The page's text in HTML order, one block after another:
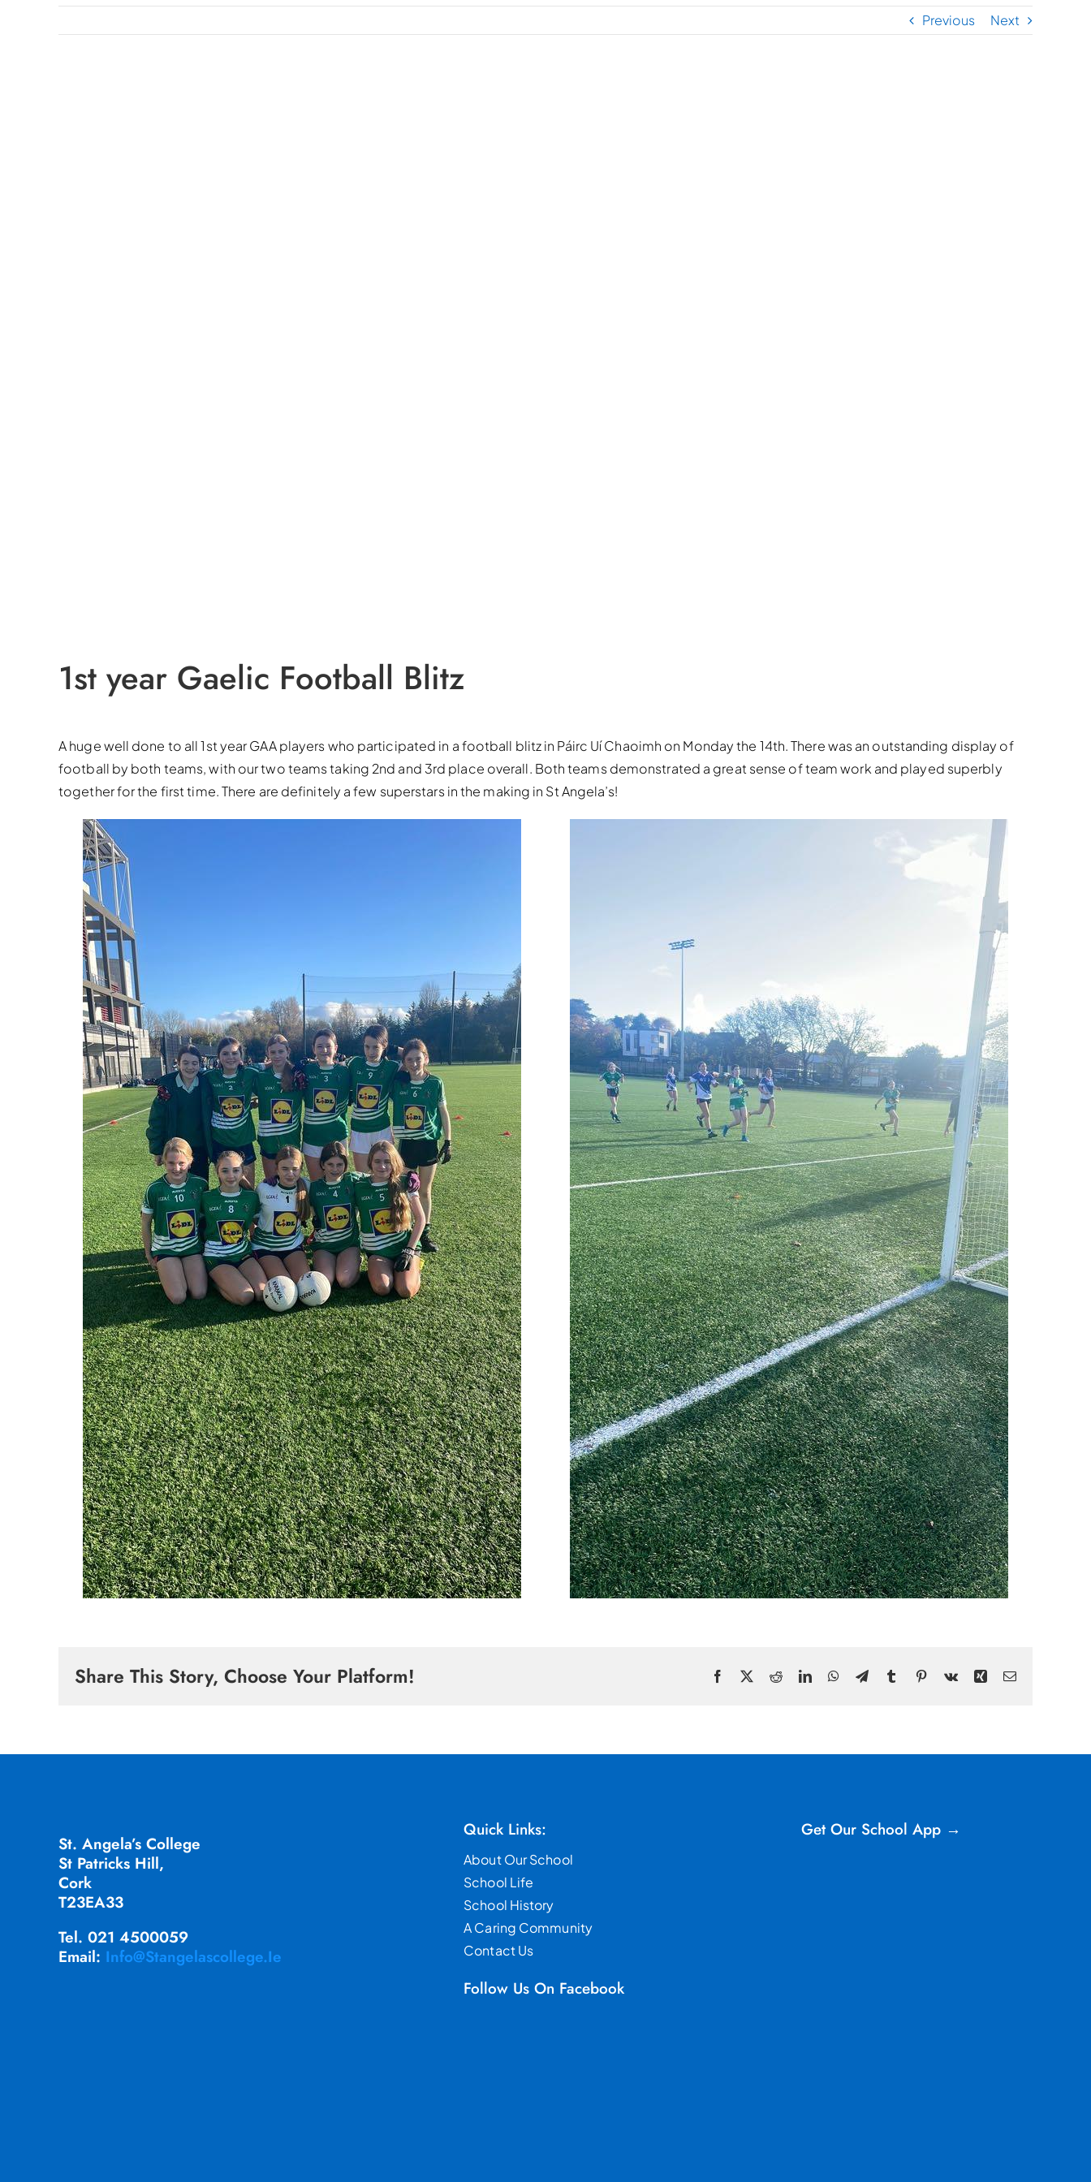
Previous Next
1st year Gaelic Football Blitz
A huge well done to all 1st year GAA players who participated in a football blitz in Páirc Uí Chaoimh on Monday the 14th. There was an outstanding display of
football by both teams, with our two teams taking 2nd and 3rd place overall. Both teams demonstrated a great sense of team work and played superbly
together for the first time. There are definitely a few superstars in the making in St Angela’s!
Share This Story, Choose Your Platform! Facebook RedditLinkedInWhatsApp
TelegramTumblrPinterest
Vk Xing Email
St. Angela’s College
St Patricks Hill,
Cork
T23EA33
Tel. 021 4500059
Email: Info@stangelascollege.ie
Quick Links:
About Our School
School Life
School History
A Caring Community
Contact Us
Follow Us On Facebook
Get Our School App →